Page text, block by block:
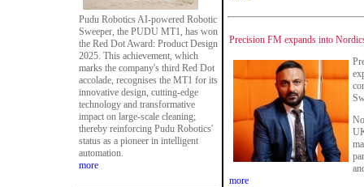
Pudu Robotics AI-powered Robotic
Sweeper, the PUDU MT1, has won
the Red Dot Award: Product Design
2025. This achievement, which
marks the company's third Red Dot
accolade, recognises the MT1 for its
innovative design, cutting-edge
technology and transformative
impact on large-scale cleaning;
thereby reinforcing Pudu Robotics'
status as a pioneer in intelligent
automation.
more
Precision FM expands into
more